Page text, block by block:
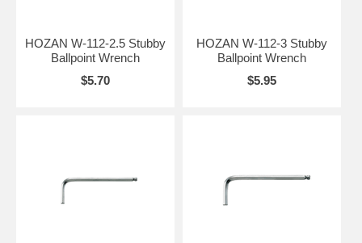
HOZAN W-112-2.5 Stubby
Ballpoint Wrench
$5.70
HOZAN W-112-3 Stubby
Ballpoint Wrench
$5.95